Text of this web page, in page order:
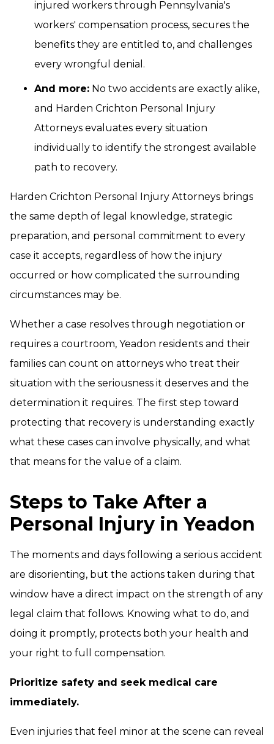
injured workers through Pennsylvania's
workers' compensation process, secures the
benefits they are entitled to, and challenges
every wrongful denial.
And more: No two accidents are exactly alike,
and Harden Crichton Personal Injury
Attorneys evaluates every situation
individually to identify the strongest available
path to recovery.
Harden Crichton Personal Injury Attorneys brings
the same depth of legal knowledge, strategic
preparation, and personal commitment to every
case it accepts, regardless of how the injury
occurred or how complicated the surrounding
circumstances may be.
Whether a case resolves through negotiation or
requires a courtroom, Yeadon residents and their
families can count on attorneys who treat their
situation with the seriousness it deserves and the
determination it requires. The first step toward
protecting that recovery is understanding exactly
what these cases can involve physically, and what
that means for the value of a claim.
Steps to Take After a
Personal Injury in Yeadon
The moments and days following a serious accident
are disorienting, but the actions taken during that
window have a direct impact on the strength of any
legal claim that follows. Knowing what to do, and
doing it promptly, protects both your health and
your right to full compensation.
Prioritize safety and seek medical care
immediately.
Even injuries that feel minor at the scene can reveal